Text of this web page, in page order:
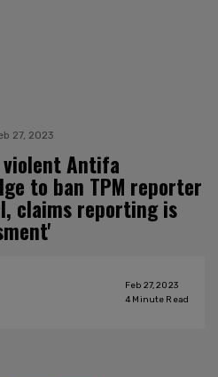
27, 2023
violent Antifa
to ban TPM reporter
claims reporting is
Feb 27, 2023
4 Minute Read